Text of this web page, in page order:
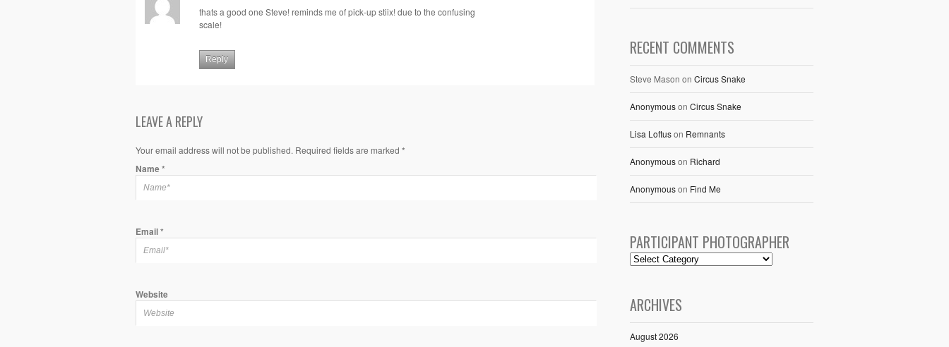
thats a good one Steve! reminds me of pick-up stiix! due to the confusing
scale!
Reply
LEAVE A REPLY
Your email address will not be published. Required fields are marked *
Name*
Email*
Website
RECENT COMMENTS
Steve Mason on Circus Snake
Anonymouson Circus Snake
Lisa Loftuson Remnants
Anonymouson Richard
Anonymouson Find Me
PARTICIPANT PHOTOGRAPHER
ARCHIVES
August 2026